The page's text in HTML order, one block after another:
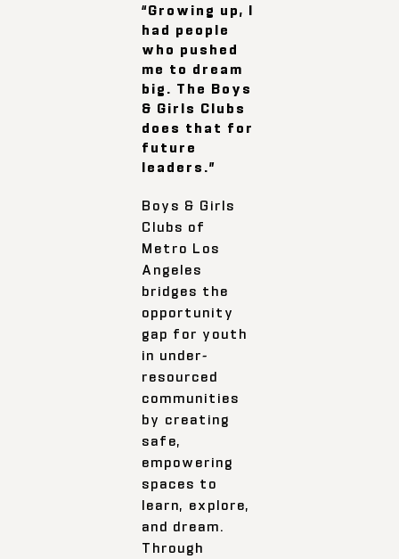
“Growing up, I
had people
who pushed
me to dream
big. The Boys
& Girls Clubs
does that for
future
leaders.”
Boys & Girls
Clubs of
Metro Los
Angeles
bridges the
opportunity
gap for youth
in under-
resourced
communities
by creating
safe,
empowering
spaces to
learn, explore,
and dream.
Through